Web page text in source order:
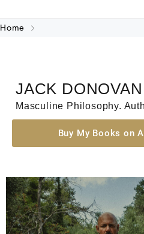
Home
JACK DONOVAN
Masculine Philosophy.
Buy My Books on